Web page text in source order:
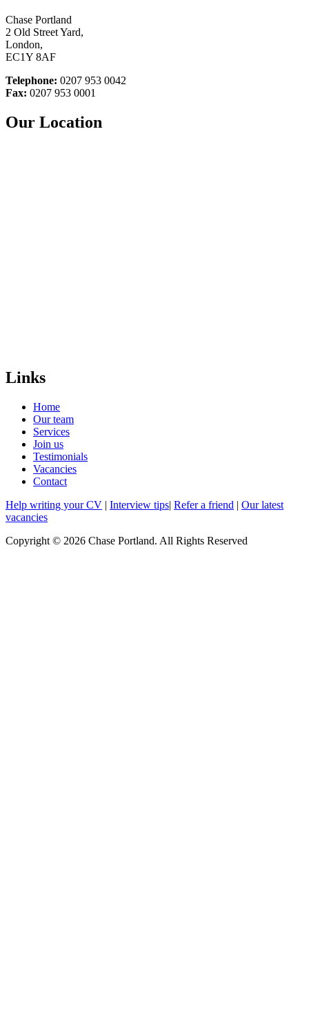
Chase Portland
2 Old Street Yard,
London,
EC1Y 8AF
Telephone: 0207 953 0042
Fax: 0207 953 0001
Our Location
Links
Home
Our team
Services
Join us
Testimonials
Vacancies
Contact
Help writing your CV | Interview tips| Refer a friend | Our latest
vacancies
Copyright © 2026 Chase Portland. All Rights Reserved